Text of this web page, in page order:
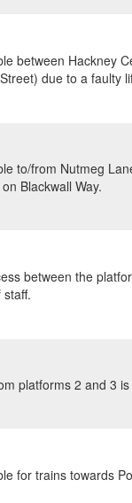
between Hackney
due to a faulty
to/from Nutmeg
Blackwall Way.
between the
platforms 2 and 3
for trains towards